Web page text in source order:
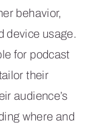
behavior,
device usage.
for podcast
their
audience’s
where and